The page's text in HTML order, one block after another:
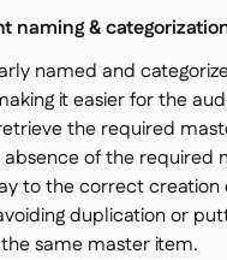
naming &
named and
it easier for the
the required
of the required
to the correct creation
duplication or
same master item.